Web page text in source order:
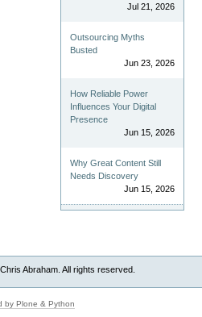
Jul 21, 2026
Outsourcing Myths
Busted
Jun 23, 2026
How Reliable Power
Influences Your Digital
Presence
Jun 15, 2026
Why Great Content Still
Needs Discovery
Jun 15, 2026
Abraham. All rights reserved.
by Plone & Python